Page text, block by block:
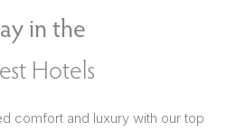
in the
Hotels
comfort and luxury with our top